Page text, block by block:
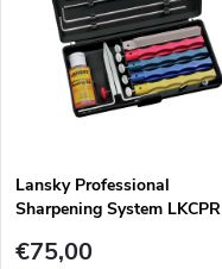
Lansky Professional
Sharpening System LKCPR
€75,00